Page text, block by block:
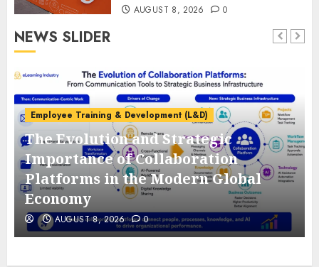
AUGUST 8, 2026 0
NEWS SLIDER
Employee Training & Development (L&D)
The Evolution and Strategic
Importance of Collaboration
Platforms in the Modern Global
Economy
AUGUST 8, 2026 0